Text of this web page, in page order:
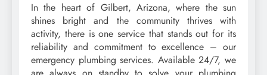
In the heart of Gilbert, Arizona, where the sun
shines bright and the community thrives with
activity, there is one service that stands out for its
reliability and commitment to excellence – our
emergency plumbing services. Available 24/7, we